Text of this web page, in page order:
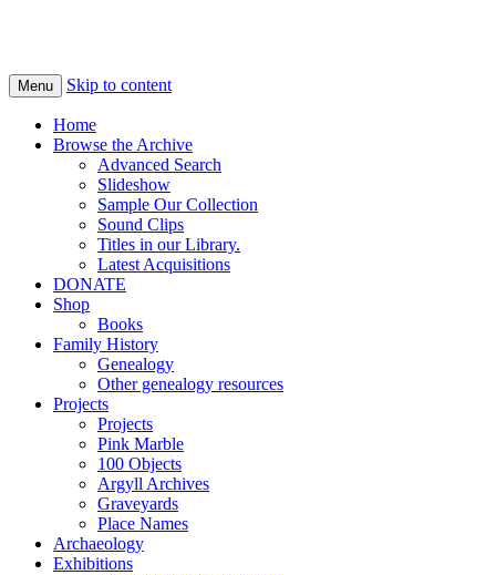
Menu Skip to content
Home
Browse the Archive
Advanced Search
Slideshow
Sample Our Collection
Sound Clips
Titles in our Library.
Latest Acquisitions
DONATE
Shop
Books
Family History
Genealogy
Other genealogy resources
Projects
Projects
Pink Marble
100 Objects
Argyll Archives
Graveyards
Place Names
Archaeology
Exhibitions